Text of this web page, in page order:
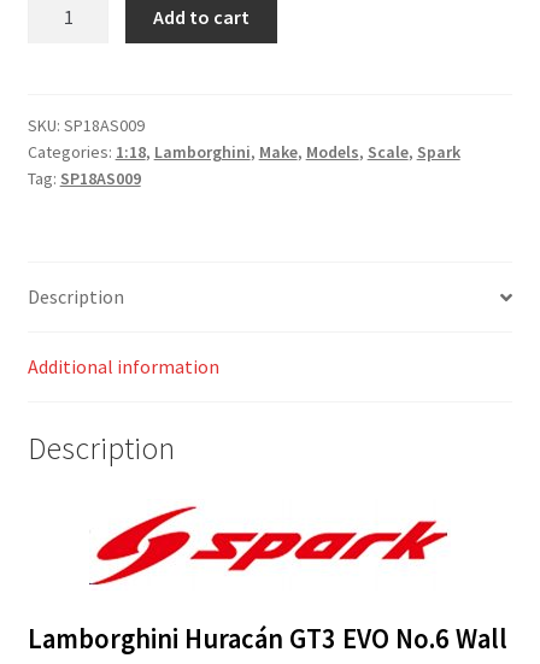
No.6
Wall
Racing
A.
-
-
quantity
Add to cart
SKU: SP18AS009
Categories: 1:18, Lamborghini, Make, Models, Scale, Spark
Tag: SP18AS009
Description
Additional information
Description
Lamborghini Huracán GT3 EVO No.6 Wall